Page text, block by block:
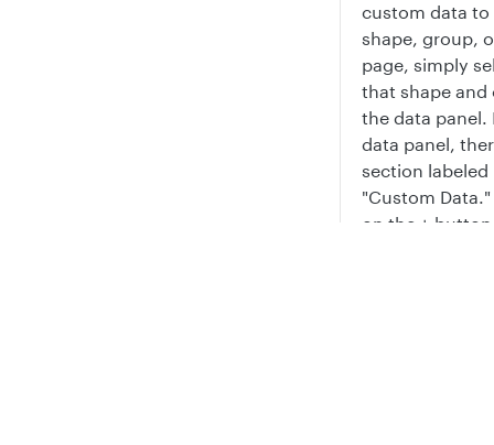
custom data to
shape, group,
page, simply
that shape and
the data panel.
data panel,
section labeled
"Custom
on the +